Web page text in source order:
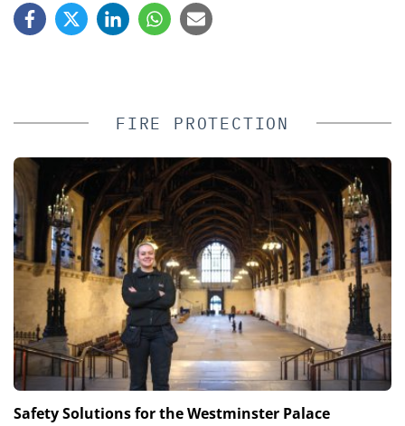
FIRE PROTECTION
Safety Solutions for the Westminster Palace